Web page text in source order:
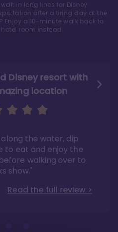
Disney resort with
location
the water, dip
to eat and enjoy the
walking over to
show."
Read the full review >
the Review
fans of the BoardWalk
resort’s location, dining
theme…and did we
Read the full review >
they say in real
at the Boardwalk
to offer. It is also
kinds of views on
Disney’s Hollywood
wait in long lines for Disney
after a tiring day at the
Enjoy a 10-minute walk back to
room instead.